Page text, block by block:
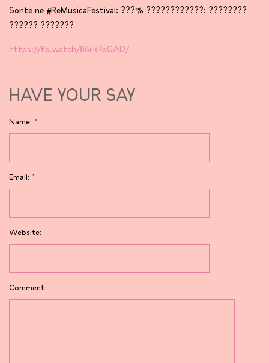
Sonte në #ReMusicaFestival: ???% ????????????: ????????
?????? ???????
https://fb.watch/86ilkRsGAD/
HAVE YOUR SAY
Name: *
Email: *
Website:
Comment: